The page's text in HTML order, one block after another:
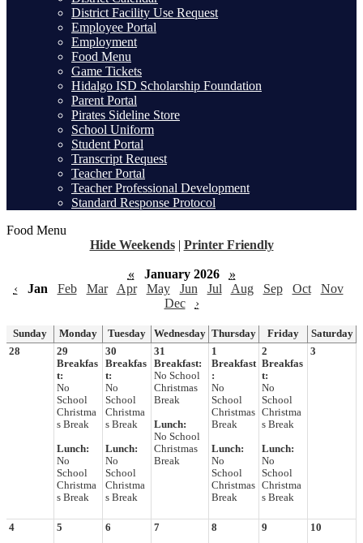
District Facility Use Request
Employee Portal
Employment
Food Menu
Game Tickets
Hidalgo ISD Scholarship Foundation
Parent Portal
Pirates Sideline Store
School Uniform
Student Portal
Transcript Request
Teacher Portal
Teacher Professional Development
Standard Response Protocol
Food Menu
Hide Weekends | Printer Friendly
« January 2026
»
‹
Jan Feb Mar Apr May Jun Jul Aug Sep Oct
Nov
Dec
›
Sunday Monday Tuesday Wednesday Thursday Friday
Saturday
28
29
Breakfas
t:
No
School
Christma
s Break
Lunch:
No
School
Christma
s Break
30
Breakfas
t:
No
School
Christma
s Break
Lunch:
No
School
Christma
s Break
31
Breakfast:
No School
Christmas
Break
Lunch:
No School
Christmas
Break
1
Breakfast
:
No
School
Christmas
Break
Lunch:
No
School
Christmas
Break
2
Breakfas
t:
No
School
Christma
s Break
Lunch:
No
School
Christma
s Break
3
4 5 6 7 8 9 10